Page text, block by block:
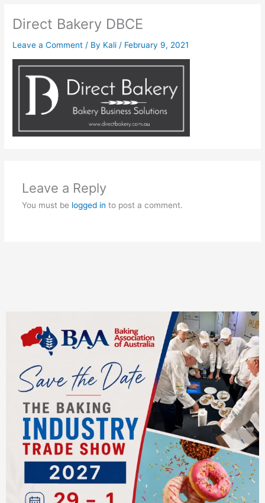
Direct Bakery DBCE
Leave a Comment / By Kali/ February 9, 2021
Leave a Reply
You must be logged in to post a comment.